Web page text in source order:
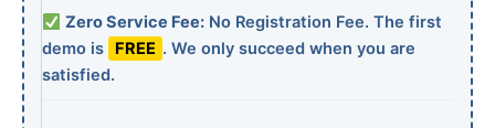
Zero Service Fee:No Registration Fee. The first
demo is
FREE . We only succeed when you are
satisfied.